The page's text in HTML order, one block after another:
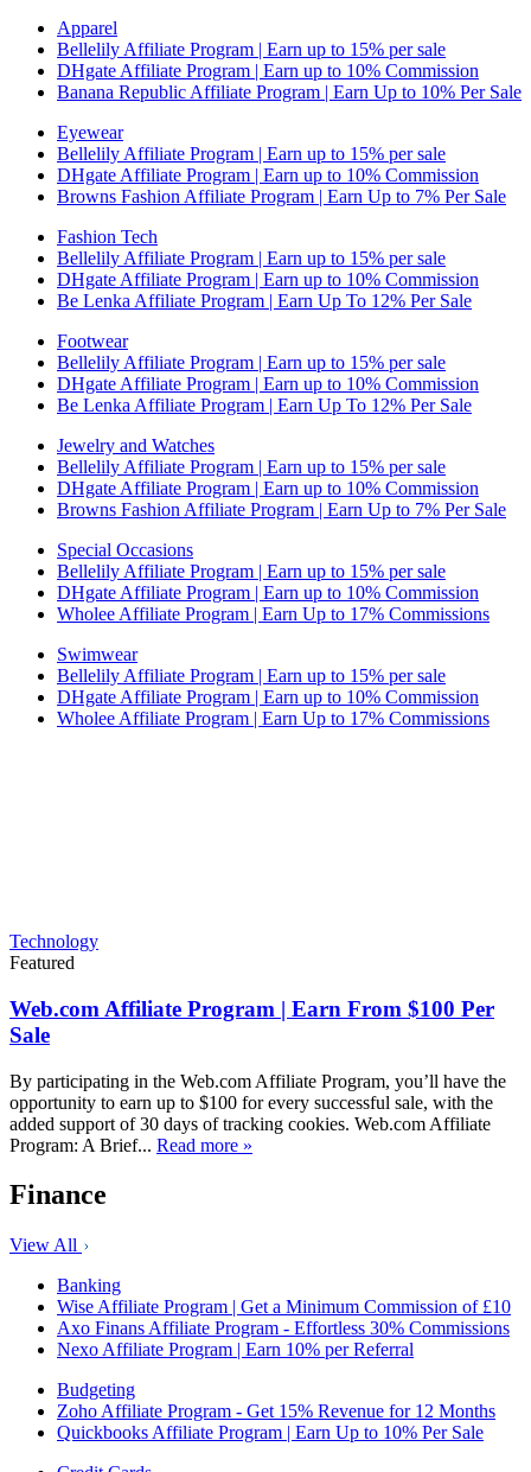
Apparel
Bellelily Affiliate Program | Earn up to 15% per sale
DHgate Affiliate Program | Earn up to 10% Commission
Banana Republic Affiliate Program | Earn Up to 10% Per Sale
Eyewear
Bellelily Affiliate Program | Earn up to 15% per sale
DHgate Affiliate Program | Earn up to 10% Commission
Browns Fashion Affiliate Program | Earn Up to 7% Per Sale
Fashion Tech
Bellelily Affiliate Program | Earn up to 15% per sale
DHgate Affiliate Program | Earn up to 10% Commission
Be Lenka Affiliate Program | Earn Up To 12% Per Sale
Footwear
Bellelily Affiliate Program | Earn up to 15% per sale
DHgate Affiliate Program | Earn up to 10% Commission
Be Lenka Affiliate Program | Earn Up To 12% Per Sale
Jewelry and Watches
Bellelily Affiliate Program | Earn up to 15% per sale
DHgate Affiliate Program | Earn up to 10% Commission
Browns Fashion Affiliate Program | Earn Up to 7% Per Sale
Special Occasions
Bellelily Affiliate Program | Earn up to 15% per sale
DHgate Affiliate Program | Earn up to 10% Commission
Wholee Affiliate Program | Earn Up to 17% Commissions
Swimwear
Bellelily Affiliate Program | Earn up to 15% per sale
DHgate Affiliate Program | Earn up to 10% Commission
Wholee Affiliate Program | Earn Up to 17% Commissions
Technology
Featured
Web.com Affiliate Program | Earn From $100 Per
Sale
By participating in the Web.com Affiliate Program, you’ll have the
opportunity to earn up to $100 for every successful sale, with the
added support of 30 days of tracking cookies. Web.com Affiliate
Program: A Brief... Read more »
Finance
View All
Banking
Wise Affiliate Program | Get a Minimum Commission of £10
Axo Finans Affiliate Program - Effortless 30% Commissions
Nexo Affiliate Program | Earn 10% per Referral
Budgeting
Zoho Affiliate Program - Get 15% Revenue for 12 Months
Quickbooks Affiliate Program | Earn Up to 10% Per Sale